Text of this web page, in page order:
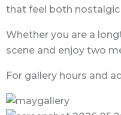
that feel both nostalgic
Whether you are a
scene and enjoy two
For gallery hours and